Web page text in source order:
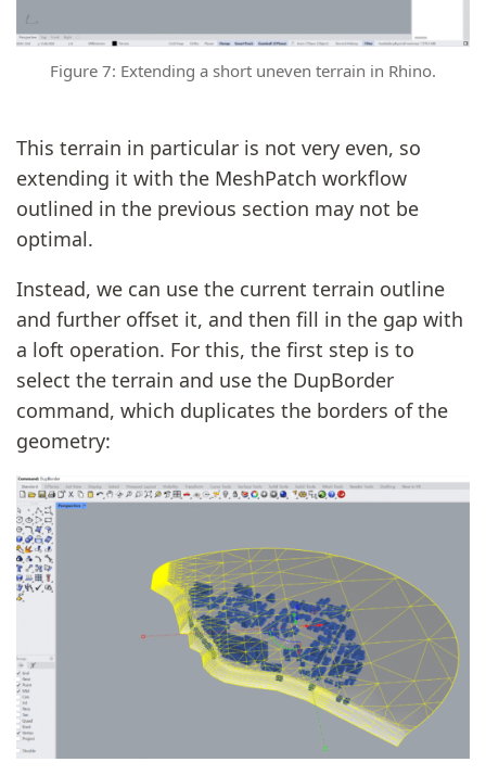
Figure 7: Extending a short uneven terrain in Rhino.
This terrain in particular is not very even, so
extending it with the MeshPatch workflow
outlined in the previous section may not be
optimal.
Instead, we can use the current terrain outline
and further offset it, and then fill in the gap with
a loft operation. For this, the first step is to
select the terrain and use the DupBorder
command, which duplicates the borders of the
geometry: